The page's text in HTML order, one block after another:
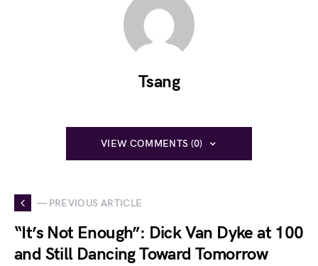
Tsang
VIEW COMMENTS (0)
— PREVIOUS ARTICLE
“It’s Not Enough”: Dick Van Dyke at 100
and Still Dancing Toward Tomorrow